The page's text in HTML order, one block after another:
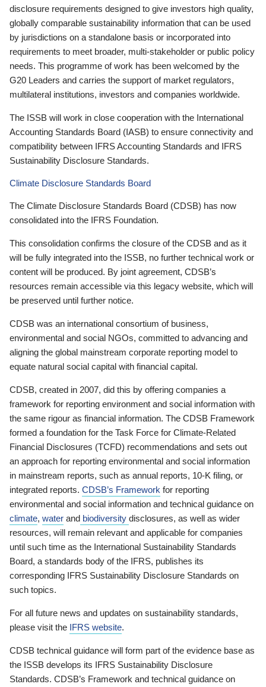
disclosure requirements designed to give investors high quality,
globally comparable sustainability information that can be used
by jurisdictions on a standalone basis or incorporated into
requirements to meet broader, multi-stakeholder or public policy
needs. This programme of work has been welcomed by the
G20 Leaders and carries the support of market regulators,
multilateral institutions, investors and companies worldwide.
The ISSB will work in close cooperation with the International
Accounting Standards Board (IASB) to ensure connectivity and
compatibility between IFRS Accounting Standards and IFRS
Sustainability Disclosure Standards.
Climate Disclosure Standards Board
The Climate Disclosure Standards Board (CDSB) has now
consolidated into the IFRS Foundation.
This consolidation confirms the closure of the CDSB and as it
will be fully integrated into the ISSB, no further technical work or
content will be produced. By joint agreement, CDSB’s
resources remain accessible via this legacy website, which will
be preserved until further notice.
CDSB was an international consortium of business,
environmental and social NGOs, committed to advancing and
aligning the global mainstream corporate reporting model to
equate natural social capital with financial capital.
CDSB, created in 2007, did this by offering companies a
framework for reporting environment and social information with
the same rigour as financial information. The CDSB Framework
formed a foundation for the Task Force for Climate-Related
Financial Disclosures (TCFD) recommendations and sets out
an approach for reporting environmental and social information
in mainstream reports, such as annual reports, 10-K filing, or
integrated reports. CDSB’s Framework for reporting
environmental and social information and technical guidance on
climate, water and biodiversity disclosures, as well as wider
resources, will remain relevant and applicable for companies
until such time as the International Sustainability Standards
Board, a standards body of the IFRS, publishes its
corresponding IFRS Sustainability Disclosure Standards on
such topics.
For all future news and updates on sustainability standards,
please visit the IFRS website.
CDSB technical guidance will form part of the evidence base as
the ISSB develops its IFRS Sustainability Disclosure
Standards. CDSB’s Framework and technical guidance on